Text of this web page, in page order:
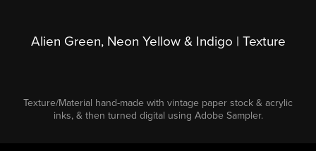
Alien Green, Neon Yellow & Indigo | Texture
Texture/Material hand-made with vintage paper stock & acrylic
inks, & then turned digital using Adobe Sampler.